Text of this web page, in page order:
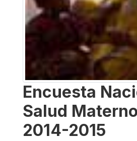
Encuesta
Salud
2014-2015